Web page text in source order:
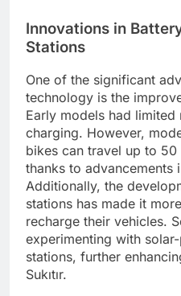
Innovations in
Stations
One of the significant
technology is the
Early models had
charging. However,
bikes can travel up to
thanks to advancements
Additionally, the
stations has made it
recharge their vehicles.
experimenting with
stations, further
Sukıtır.